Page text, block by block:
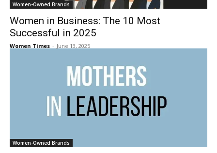
Women-Owned Brands
Women in Business: The 10 Most
Successful in 2025
Women Times - June 13, 2025
Women-Owned Brands